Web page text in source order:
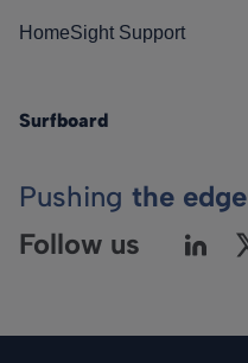
HomeSight Support
Surfboard
Pushing the edge
Follow us